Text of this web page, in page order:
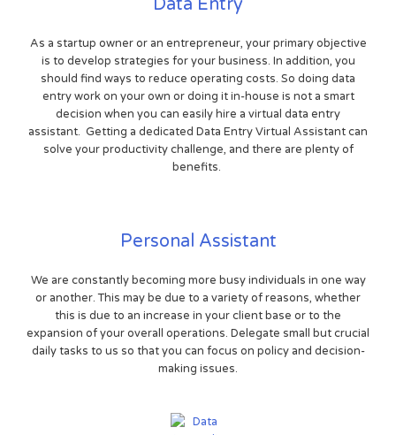
Data Entry
As a startup owner or an entrepreneur, your primary objective
is to develop strategies for your business. In addition, you
should find ways to reduce operating costs. So doing data
entry work on your own or doing it in-house is not a smart
decision when you can easily hire a virtual data entry
assistant. Getting a dedicated Data Entry Virtual Assistant can
solve your productivity challenge, and there are plenty of
benefits.
Personal Assistant
We are constantly becoming more busy individuals in one way
or another. This may be due to a variety of reasons, whether
this is due to an increase in your client base or to the
expansion of your overall operations. Delegate small but crucial
daily tasks to us so that you can focus on policy and decision-
making issues.